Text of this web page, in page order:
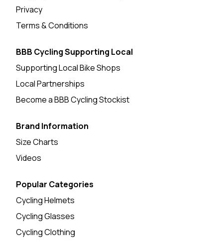
Privacy
Terms & Conditions
BBB Cycling Supporting Local
Supporting Local Bike Shops
Local Partnerships
Become a BBB Cycling Stockist
Brand Information
Size Charts
Videos
Popular Categories
Cycling Helmets
Cycling Glasses
Cycling Clothing